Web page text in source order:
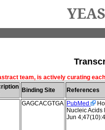
team, is actively curating
Binding Site
References
GAGCACGTGA PubMed
Nucleic Acids
Jun